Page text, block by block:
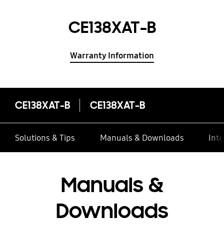
CE138XAT-B
Warranty Information
CE138XAT-B CE138XAT-B
Solutions & Tips Manuals & Downloads
Manuals &
Downloads